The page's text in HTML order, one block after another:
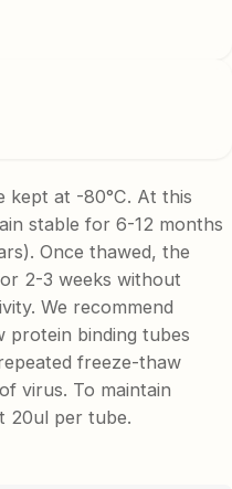
kept at -80°C. At this
stable for 6-12 months
Once thawed, the
2-3 weeks without
We recommend
protein binding tubes
freeze-thaw
virus. To maintain
20ul per tube.